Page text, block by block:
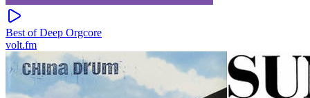
Best of Deep Orgcore
volt.fm